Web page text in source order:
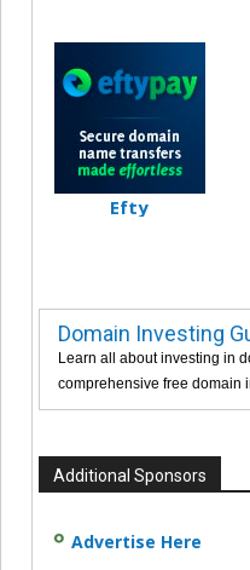
Efty
Domain Investing
Learn all about investing in
comprehensive free domain
Additional Sponsors
Advertise Here